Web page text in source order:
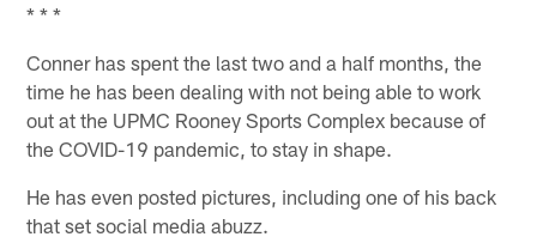
* * *
Conner has spent the last two and a half months, the
time he has been dealing with not being able to work
out at the UPMC Rooney Sports Complex because of
the COVID-19 pandemic, to stay in shape.
He has even posted pictures, including one of his back
that set social media abuzz.